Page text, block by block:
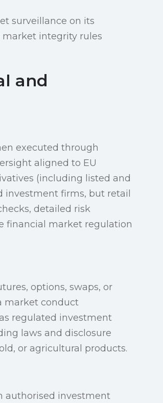
surveillance on its
market integrity rules
and
executed through
aligned to EU
(including listed and
investment firms, but retail
detailed risk
financial market regulation
options, swaps, or
market conduct
regulated investment
laws and disclosure
or agricultural products.
authorised investment